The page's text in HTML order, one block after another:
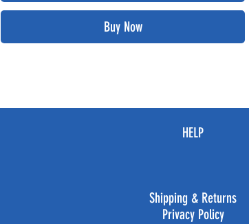
Buy Now
HELP
Shipping & Returns
Privacy Policy